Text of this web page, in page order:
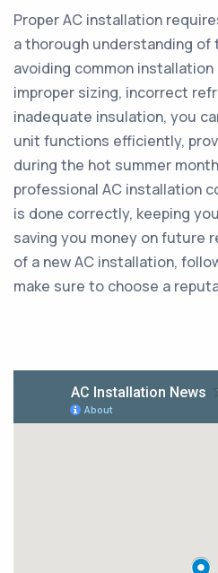
Proper AC installation
a thorough understanding of
avoiding common installation
improper sizing, incorrect
inadequate insulation, you
unit functions efficiently,
during the hot summer
professional AC installation
is done correctly, keeping
saving you money on future
of a new AC installation,
make sure to choose a